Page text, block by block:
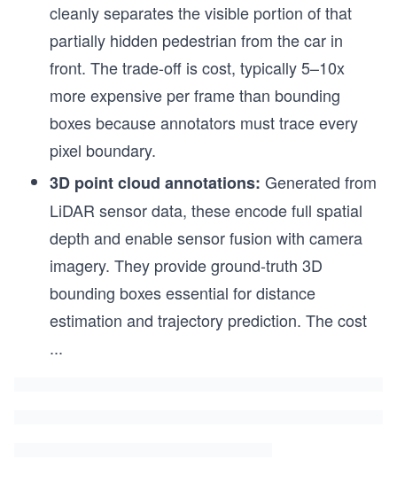
cleanly separates the visible portion of that
partially hidden pedestrian from the car in
front. The trade-off is cost, typically 5–10x
more expensive per frame than bounding
boxes because annotators must trace every
pixel boundary.
3D point cloud annotations: Generated from
LiDAR sensor data, these encode full spatial
depth and enable sensor fusion with camera
imagery. They provide ground-truth 3D
bounding boxes essential for distance
estimation and trajectory prediction. The cost
...